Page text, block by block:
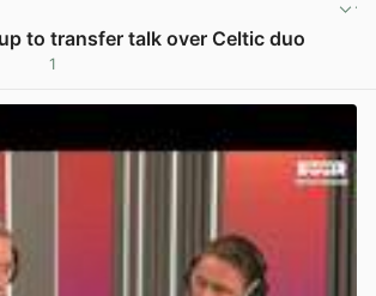
to transfer talk over Celtic duo
1